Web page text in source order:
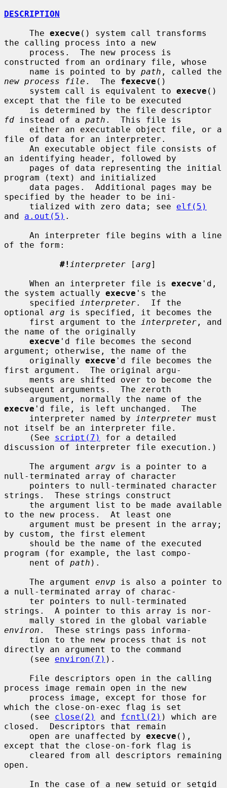
DESCRIPTION
     The
execve () system call transforms
the calling process into a new
constructed from an ordinary file, whose
     name is pointed to by
path
new process file .  The fexecve ()
     system call is equivalent to
execve ()
except that the file to be executed
fd instead of a path .  This file is
file of data for an interpreter.
an identifying header, followed by
program (text) and initialized
specified by the header to be ini-
     tialized with zero data; see
elf(5)
and a.out(5) .
of the form:
#! interpreter [arg]
     When an interpreter file is
execve 'd,
the system actually execve 's the
     specified
interpreter.  If the
optional arg is specified, it becomes the
     first argument to the
interpreter , and
the name of the originally
execve 'd file becomes the second
argument; otherwise, the name of the
     originally
execve 'd file becomes the
first argument.  The original argu-
subsequent arguments.  The zeroth
execve 'd file, is left unchanged.  The
     interpreter named by
interpreter must
not itself be an interpreter file.
     (See
script(7)
for a detailed
discussion of interpreter file execution.)
     The argument
argv is a pointer to a
null-terminated array of character
strings.  These strings construct
to the new process.  At least one
by custom, the first element
program (for example, the last compo-
     nent of
path ).
     The argument
envp is also a pointer to
a null-terminated array of charac-
strings.  A pointer to this array is nor-
environ .  These strings pass informa-
directly an argument to the command
     (see
environ(7) ).
process image remain open in the new
which the close-on-exec flag is set
     (see
close(2) and fcntl(2) ) which are
closed.  Descriptors that remain
     open are unaffected by
execve (),
except that the close-on-fork flag is
open.